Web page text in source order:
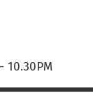
- 10.30PM